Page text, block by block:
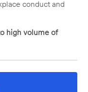
conduct and
high volume of